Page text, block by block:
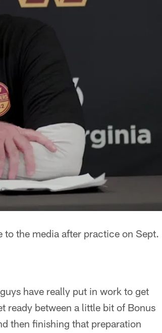
to the media after practice on Sept.
have really put in work to get
ready between a little bit of Bonus
then finishing that preparation